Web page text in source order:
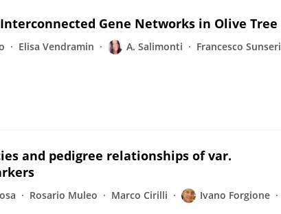
Gene Networks in Olive Tree
Elisa Vendramin A. Salimonti Francesco Sunseri
and pedigree relationships of var.
Rosario Muleo Marco Cirilli Ivano Forgione